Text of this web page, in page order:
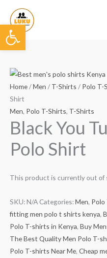
content
Home/Men / T-Shirts / Polo T-
Shirt
Men, Polo T-Shirts, T-Shirts
Black You
Polo Shirt
This product is currently out of
SKU:N/A Categories:Men, Polo
fitting men polo t shirts kenya,
Polo T-shirts in Kenya, Buy
The Best Quality Men Polo T-
Polo T-shirts Near Me, Cheap
Open toolbar